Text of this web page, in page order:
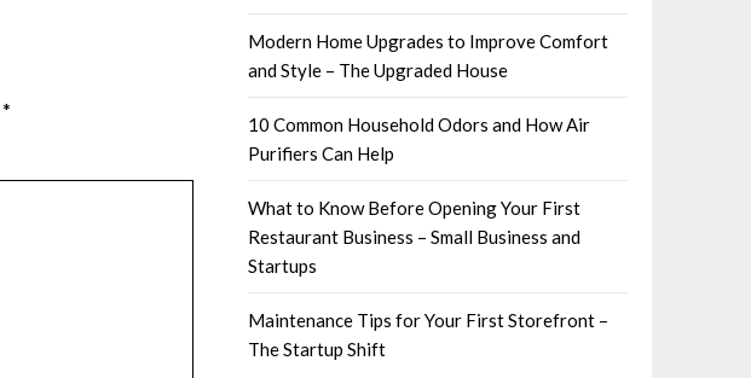
*
Modern Home Upgrades to Improve Comfort
and Style – The Upgraded House
10 Common Household Odors and How Air
Purifiers Can Help
What to Know Before Opening Your First
Restaurant Business – Small Business and
Startups
Maintenance Tips for Your First Storefront –
The Startup Shift